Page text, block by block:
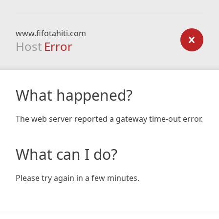
www.fifotahiti.com
Host Error
What happened?
The web server reported a gateway time-out error.
What can I do?
Please try again in a few minutes.